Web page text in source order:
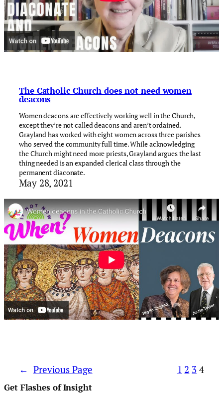
The Catholic Church does not need women
deacons
Women deacons are effectively working well in the Church,
except they’re not called deacons and aren’t ordained.
Grayland has worked with eight women across three parishes
who served the community full time. While acknowledging
the Church might need more priests, Grayland argues the last
thing needed is an expanded clerical class through the
permanent diaconate.
May 28, 2021
← Previous Page 1 2 3 4
Get Flashes of Insight